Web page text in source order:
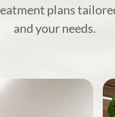
plans
and your needs.